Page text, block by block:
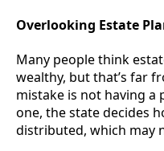
Overlooking Estate
Many people think
wealthy, but that’s far
mistake is not having
one, the state decides
distributed, which may